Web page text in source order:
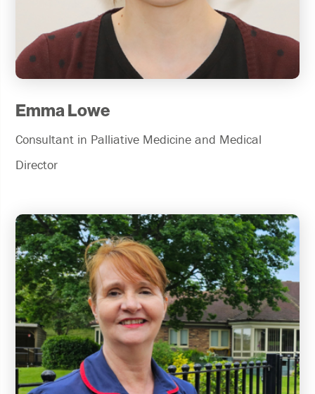
Emma Lowe
Consultant in Palliative Medicine and Medical
Director